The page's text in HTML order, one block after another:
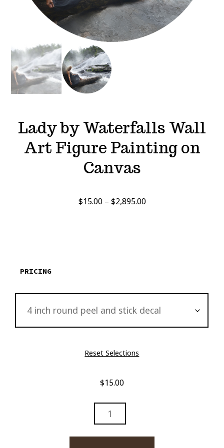
Lady by Waterfalls Wall
Art Figure Painting on
Canvas
$15.00 – $2,895.00Price
PRICING
Reset Selections
$15.00